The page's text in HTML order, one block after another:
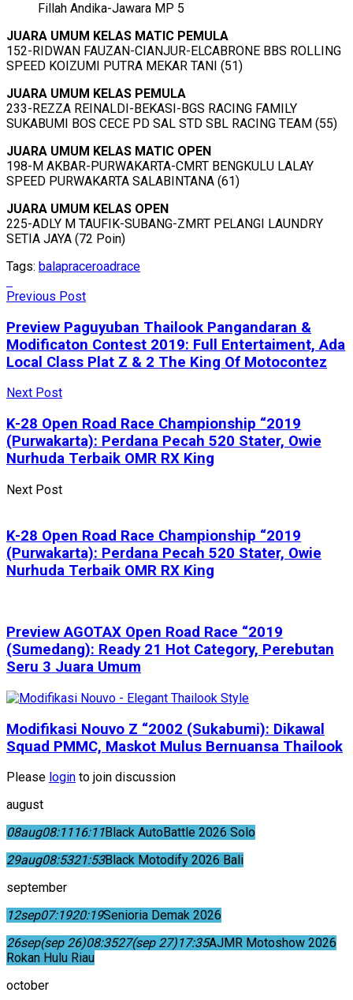
Fillah Andika-Jawara MP 5
JUARA UMUM KELAS MATIC PEMULA
152-RIDWAN FAUZAN-CIANJUR-ELCABRONE BBS ROLLING
SPEED KOIZUMI PUTRA MEKAR TANI (51)
JUARA UMUM KELAS PEMULA
233-REZZA REINALDI-BEKASI-BGS RACING FAMILY
SUKABUMI BOS CECE PD SAL STD SBL RACING TEAM (55)
JUARA UMUM KELAS MATIC OPEN
198-M AKBAR-PURWAKARTA-CMRT BENGKULU LALAY
SPEED PURWAKARTA SALABINTANA (61)
JUARA UMUM KELAS OPEN
225-ADLY M TAUFIK-SUBANG-ZMRT PELANGI LAUNDRY
SETIA JAYA (72 Poin)
Tags: balapraceroadrace
Previous Post
Preview Paguyuban Thailook Pangandaran &
Modificaton Contest 2019: Full Entertaiment, Ada
Local Class Plat Z & 2 The King Of Motocontez
Next Post
K-28 Open Road Race Championship “2019
(Purwakarta): Perdana Pecah 520 Stater, Owie
Nurhuda Terbaik OMR RX King
Next Post
K-28 Open Road Race Championship “2019
(Purwakarta): Perdana Pecah 520 Stater, Owie
Nurhuda Terbaik OMR RX King
Preview AGOTAX Open Road Race “2019
(Sumedang): Ready 21 Hot Category, Perebutan
Seru 3 Juara Umum
Modifikasi Nouvo Z “2002 (Sukabumi): Dikawal
Squad PMMC, Maskot Mulus Bernuansa Thailook
Please login to join discussion
august
08aug08:1116:11Black AutoBattle 2026 Solo
29aug08:5321:53Black Motodify 2026 Bali
september
12sep07:1920:19Senioria Demak 2026
26sep(sep 26)08:3527(sep 27)17:35AJMR Motoshow 2026
Rokan Hulu Riau
october